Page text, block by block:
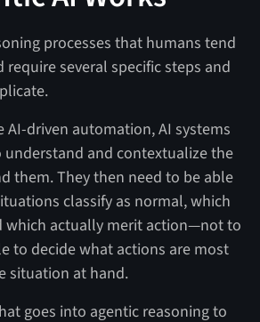
processes that humans tend
several specific steps and
AI-driven automation, AI systems
understand and contextualize the
them. They then need to be able
classify as normal, which
which actually merit action—not to
to decide what actions are most
situation at hand.
goes into agentic reasoning to